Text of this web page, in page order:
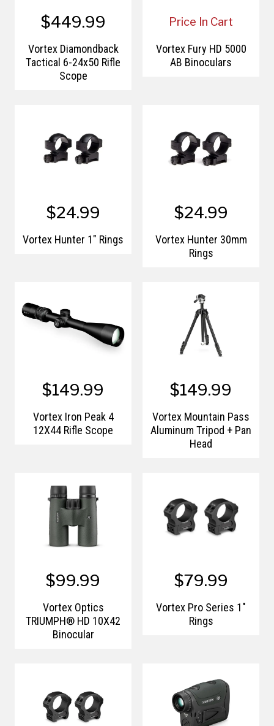
$449.99
Vortex Diamondback
Tactical 6-24x50 Rifle
Scope
Price In Cart
Vortex Fury HD 5000
AB Binoculars
$24.99
Vortex Hunter 1" Rings
$24.99
Vortex Hunter 30mm
Rings
$149.99
Vortex Iron Peak 4
12X44 Rifle Scope
$149.99
Vortex Mountain Pass
Aluminum Tripod + Pan
Head
$99.99
Vortex Optics
TRIUMPH® HD 10X42
Binocular
$79.99
Vortex Pro Series 1"
Rings